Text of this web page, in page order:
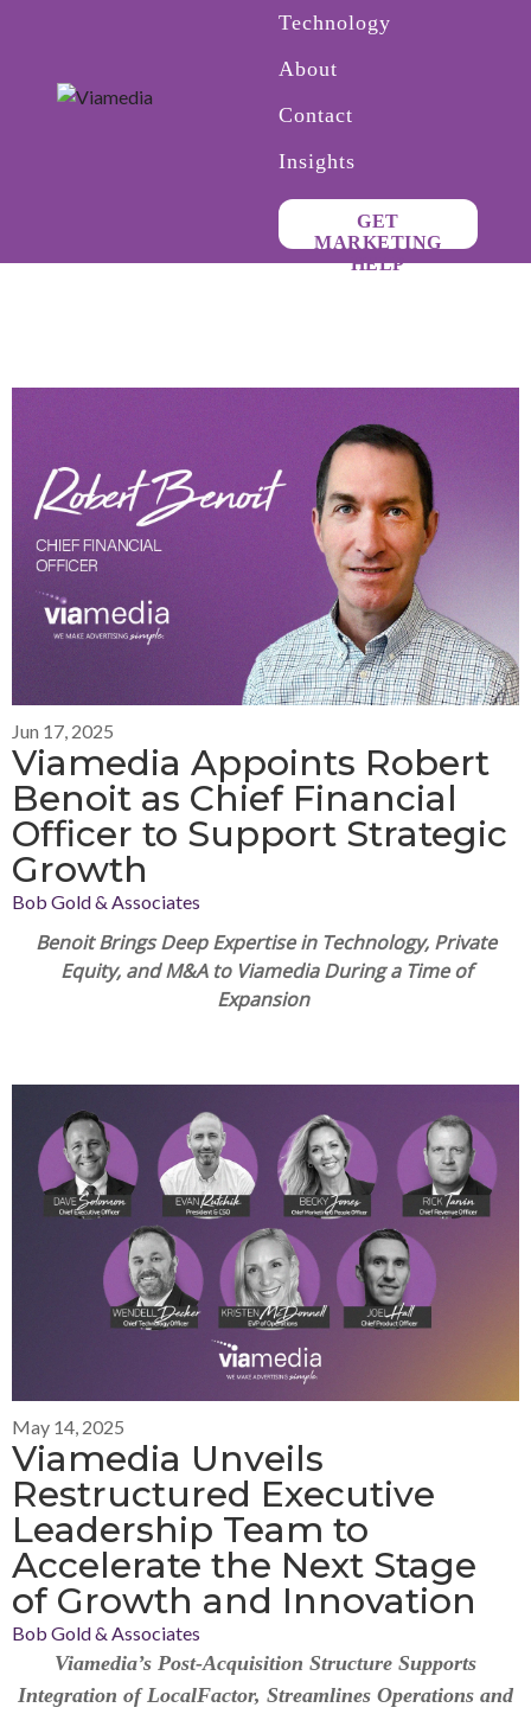
Technology
About
Contact
Insights
GET
MARKETING
HELP
Jun 17, 2025
Viamedia Appoints Robert
Benoit as Chief Financial
Officer to Support Strategic
Growth
Bob Gold & Associates
BenoitBrings Deep Expertise in Technology, Private
Equity, and M&A to Viamedia During a Time of
Expansion
May 14, 2025
Viamedia Unveils
Restructured Executive
Leadership Team to
Accelerate the Next Stage
of Growth and Innovation
Bob Gold & Associates
Viamedia’s Post-Acquisition Structure Supports
Integration of LocalFactor, Streamlines Operations and